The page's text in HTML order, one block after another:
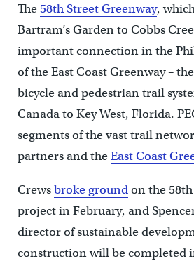
The58th Street Greenway,
Bartram’s Garden to Cobbs
important connection in the
of the East Coast Greenway –
bicycle and pedestrian trail
Canada to Key West, Florida.
segments of the vast trail
partners and theEast Coast
Crewsbroke groundon the 58th
project in February, and
director of sustainable
construction will be completed